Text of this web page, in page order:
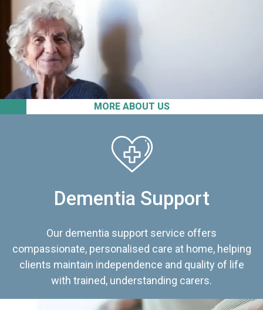
MORE ABOUT US
Dementia Support
Our dementia support service offers
compassionate, personalised care at home, helping
clients maintain independence and quality of life
with trained, understanding carers.